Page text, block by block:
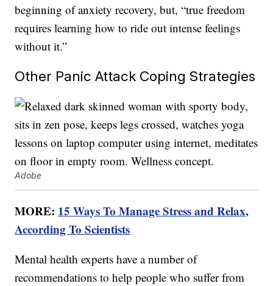
beginning of anxiety recovery, but, “true freedom
requires learning how to ride out intense feelings
without it.”
Other Panic Attack Coping Strategies
Adobe
MORE: 15 Ways To Manage Stress and Relax,
According To Scientists
Mental health experts have a number of
recommendations to help people who suffer from